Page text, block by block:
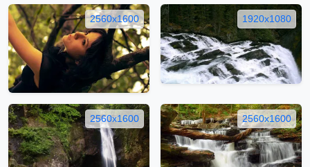
2560x1600 1920x1080
2560x1600 2560x1600